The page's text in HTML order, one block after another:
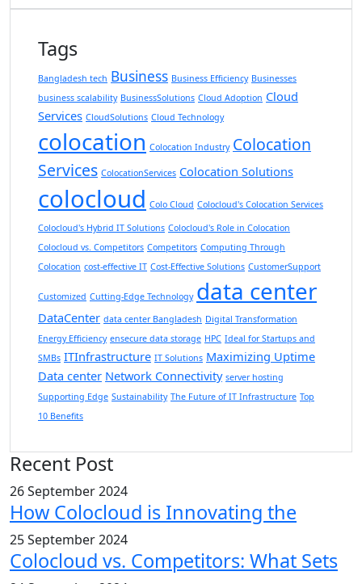
Tags
Bangladesh tech Business Business Efficiency Businesses
business scalability BusinessSolutions Cloud Adoption Cloud
Services CloudSolutions Cloud Technology
colocation Colocation Industry Colocation
Services ColocationServices Colocation Solutions
colocloud Colo Cloud Colocloud's Colocation Services
Colocloud's Hybrid IT Solutions Colocloud's Role in Colocation
Colocloud vs. Competitors Competitors Computing Through
Colocation cost-effective IT Cost-Effective Solutions CustomerSupport
Customized Cutting-Edge Technology data center
DataCenter data center Bangladesh Digital Transformation
Energy Efficiency ensecure data storage HPC Ideal for Startups and
SMBs ITInfrastructure IT Solutions Maximizing Uptime
Data center Network Connectivity server hosting
Supporting Edge Sustainability The Future of IT Infrastructure Top
10 Benefits
Recent Post
26 September 2024
How Colocloud is Innovating the
25 September 2024
Colocloud vs. Competitors: What Sets